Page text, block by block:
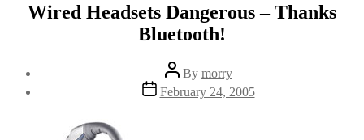
Wired Headsets Dangerous – Thanks
Bluetooth!
Post
author
By morry
Post
date
February 24, 2005